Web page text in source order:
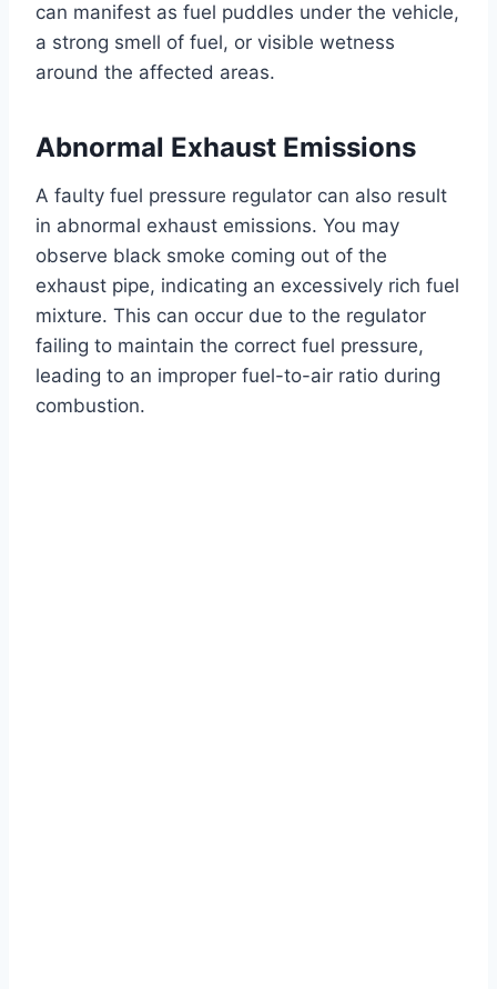
can manifest as fuel puddles under the vehicle,
a strong smell of fuel, or visible wetness
around the affected areas.
Abnormal Exhaust Emissions
A faulty fuel pressure regulator can also result
in abnormal exhaust emissions. You may
observe black smoke coming out of the
exhaust pipe, indicating an excessively rich fuel
mixture. This can occur due to the regulator
failing to maintain the correct fuel pressure,
leading to an improper fuel-to-air ratio during
combustion.